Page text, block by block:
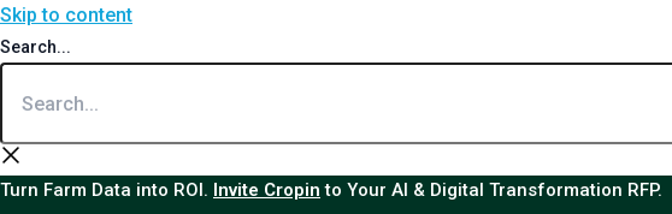
Skip to content
Search...
Turn Farm Data into ROI. Invite Cropin to Your AI & Digital Transformation RFP.